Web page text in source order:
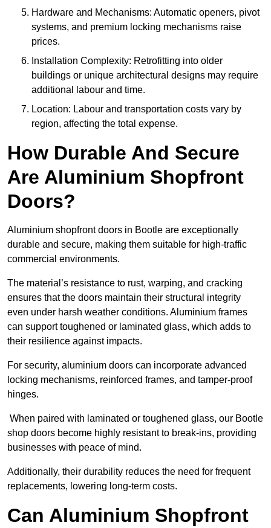
Hardware and Mechanisms: Automatic openers, pivot
systems, and premium locking mechanisms raise
prices.
Installation Complexity: Retrofitting into older
buildings or unique architectural designs may require
additional labour and time.
Location: Labour and transportation costs vary by
region, affecting the total expense.
How Durable And Secure
Are Aluminium Shopfront
Doors?
Aluminium shopfront doors in Bootle are exceptionally
durable and secure, making them suitable for high-traffic
commercial environments.
The material’s resistance to rust, warping, and cracking
ensures that the doors maintain their structural integrity
even under harsh weather conditions. Aluminium frames
can support toughened or laminated glass, which adds to
their resilience against impacts.
For security, aluminium doors can incorporate advanced
locking mechanisms, reinforced frames, and tamper-proof
hinges.
When paired with laminated or toughened glass, our Bootle
shop doors become highly resistant to break-ins, providing
businesses with peace of mind.
Additionally, their durability reduces the need for frequent
replacements, lowering long-term costs.
Can Aluminium Shopfront